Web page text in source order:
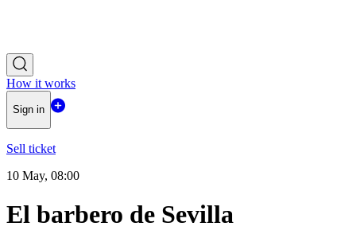
How it works
Sign in
Sell ticket
10 May, 08:00
El barbero de Sevilla